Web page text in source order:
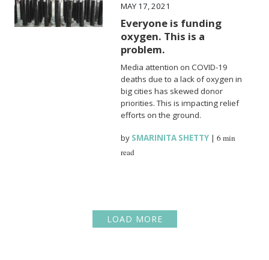
MAY 17, 2021
Everyone is funding
oxygen. This is a
problem.
Media attention on COVID-19
deaths due to a lack of oxygen in
big cities has skewed donor
priorities. This is impacting relief
efforts on the ground.
by SMARINITA SHETTY |6 min
read
LOAD MORE